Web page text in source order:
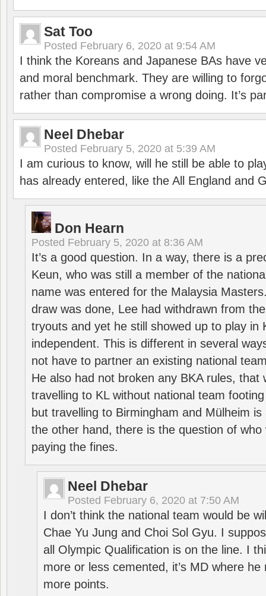
Sat Too
Posted February 6, 2020 at 9:54 AM
I think the Koreans and Japanese BAs have
and moral benchmark. They are willing to
rather than compromise a wrong doing. It’s
Neel Dhebar
Posted February 5, 2020 at 5:39 AM
I am curious to know, will he still be able to
has already entered, like the All England and
Don Hearn
Posted February 5, 2020 at 8:36 AM
It’s a good question. In a way, there is a
Keun, who was still a member of the
name was entered for the Malaysia
draw was done, Lee had withdrawn from
tryouts and yet he still showed up to play in
independent. This is different in several
not have to partner an existing national
He also had not broken any BKA rules, that
travelling to KL without national team
but travelling to Birmingham and Mülheim
the other hand, there is the question of who
paying the fines.
Neel Dhebar
Posted February 6, 2020 at 7:50 AM
I don’t think the national team would be
Chae Yu Jung and Choi Sol Gyu. I
all Olympic Qualification is on the line. I
more or less cemented, it’s MD where
more points.